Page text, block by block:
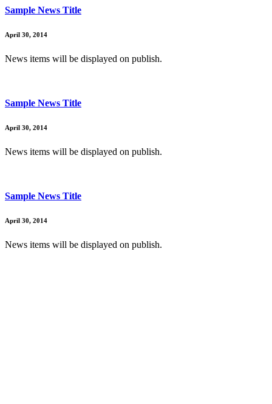
Sample News Title
April 30, 2014
News items will be displayed on publish.
Sample News Title
April 30, 2014
News items will be displayed on publish.
Sample News Title
April 30, 2014
News items will be displayed on publish.